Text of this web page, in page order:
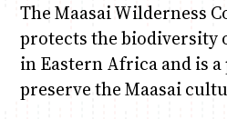
The Maasai Wilderness
protects the biodiversity
in Eastern Africa and is
preserve the Maasai